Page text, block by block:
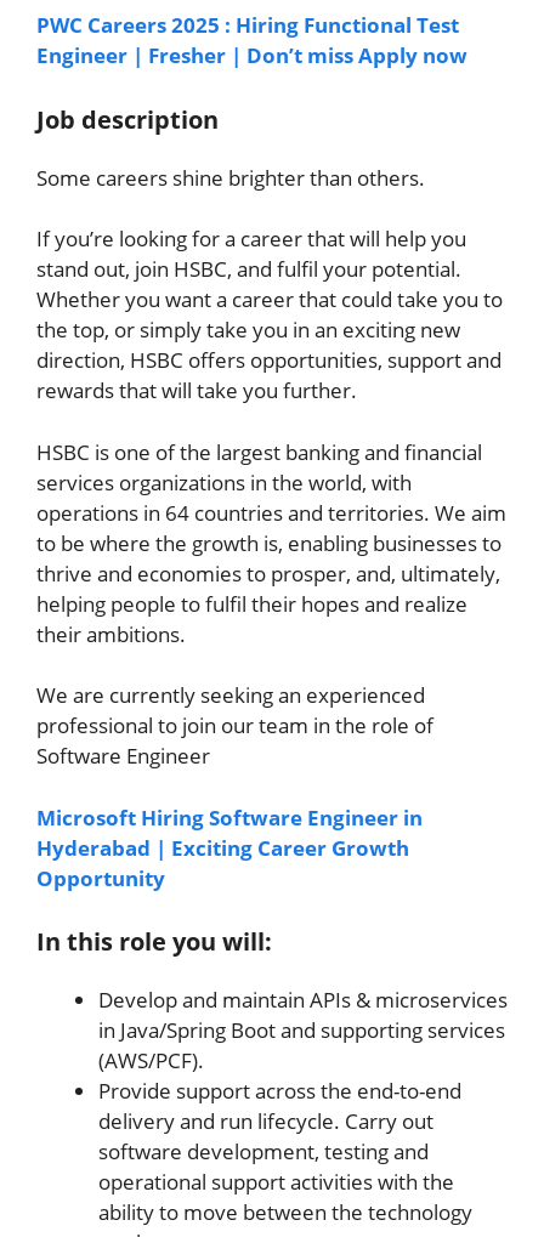
PWC Careers 2025 : Hiring Functional Test
Engineer | Fresher | Don’t miss Apply now
Job description
Some careers shine brighter than others.
If you’re looking for a career that will help you
stand out, join HSBC, and fulfil your potential.
Whether you want a career that could take you to
the top, or simply take you in an exciting new
direction, HSBC offers opportunities, support and
rewards that will take you further.
HSBC is one of the largest banking and financial
services organizations in the world, with
operations in 64 countries and territories. We aim
to be where the growth is, enabling businesses to
thrive and economies to prosper, and, ultimately,
helping people to fulfil their hopes and realize
their ambitions.
We are currently seeking an experienced
professional to join our team in the role of
Software Engineer
Microsoft Hiring Software Engineer in
Hyderabad | Exciting Career Growth
Opportunity
In this role you will:
Develop and maintain APIs & microservices
in Java/Spring Boot and supporting services
(AWS/PCF).
Provide support across the end-to-end
delivery and run lifecycle. Carry out
software development, testing and
operational support activities with the
ability to move between the technology